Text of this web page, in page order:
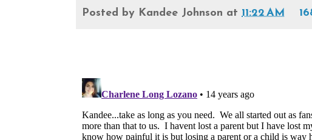
Posted by Kandee Johnson at 11:22 AM